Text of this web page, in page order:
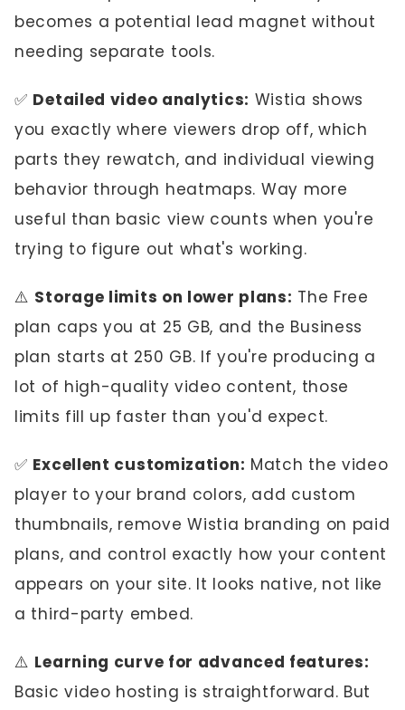
becomes a potential lead magnet without
needing separate tools.
✅ Detailed video analytics: Wistia shows
you exactly where viewers drop off, which
parts they rewatch, and individual viewing
behavior through heatmaps. Way more
useful than basic view counts when you're
trying to figure out what's working.
⚠️ Storage limits on lower plans: The Free
plan caps you at 25 GB, and the Business
plan starts at 250 GB. If you're producing a
lot of high-quality video content, those
limits fill up faster than you'd expect.
✅ Excellent customization: Match the video
player to your brand colors, add custom
thumbnails, remove Wistia branding on paid
plans, and control exactly how your content
appears on your site. It looks native, not like
a third-party embed.
⚠️ Learning curve for advanced features:
Basic video hosting is straightforward. But